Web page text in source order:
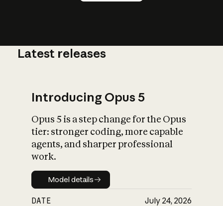
What is AI’s
impact on
Latest releases
Introducing Opus 5
Opus 5 is a step change for the Opus
tier: stronger coding, more capable
agents, and sharper professional
work.
Model details
Model details
DATE July 24, 2026